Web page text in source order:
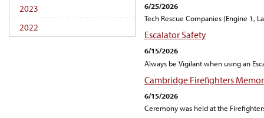
6/25/2026
Tech Rescue Companies (Engine 1,
Escalator Safety
6/15/2026
Always be Vigilant when using an
Cambridge Firefighters
6/15/2026
Ceremony was held at the
2023
2022